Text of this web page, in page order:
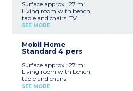
Surface approx. :27 m²
Living room with bench,
table and chairs, TV
Kitchenette (hob, fridge,
machine, dishwasher)
Bedroom with double bed
Bedroom with 2 single
beds (80x190cm)
Shower room with sink
Separate toilet
SEE MORE
Mobil Home
Standard 4 pers
Surface approx. :27 m²
Living room with bench,
table and chairs
Kitchenette (hob, fridge,
SEE MORE